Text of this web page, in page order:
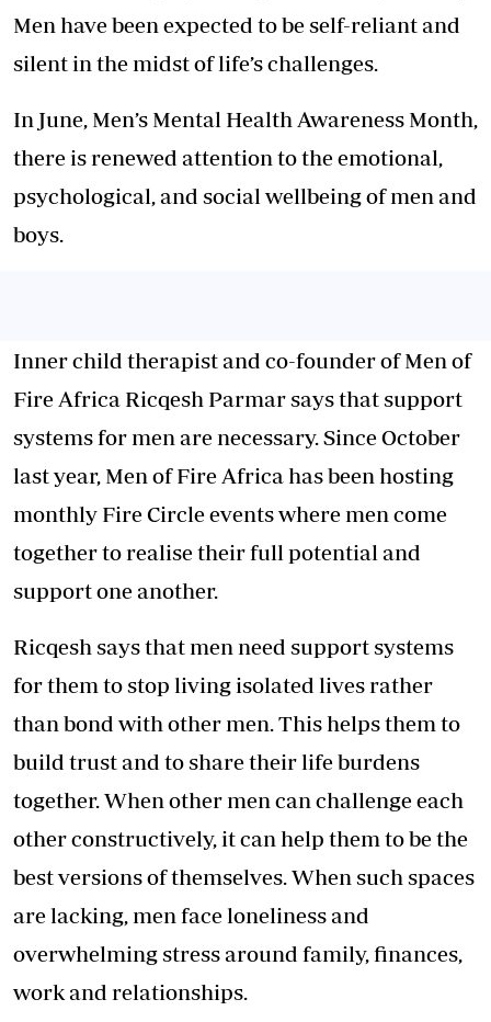
Men have been expected to be self-reliant and
silent in the midst of life’s challenges.
In June, Men’s Mental Health Awareness Month,
there is renewed attention to the emotional,
psychological, and social wellbeing of men and
boys.
Inner child therapist and co-founder of Men of
Fire Africa Ricqesh Parmar says that support
systems for men are necessary. Since October
last year, Men of Fire Africa has been hosting
monthly Fire Circle events where men come
together to realise their full potential and
support one another.
Ricqesh says that men need support systems
for them to stop living isolated lives rather
than bond with other men. This helps them to
build trust and to share their life burdens
together. When other men can challenge each
other constructively, it can help them to be the
best versions of themselves. When such spaces
are lacking, men face loneliness and
overwhelming stress around family, finances,
work and relationships.